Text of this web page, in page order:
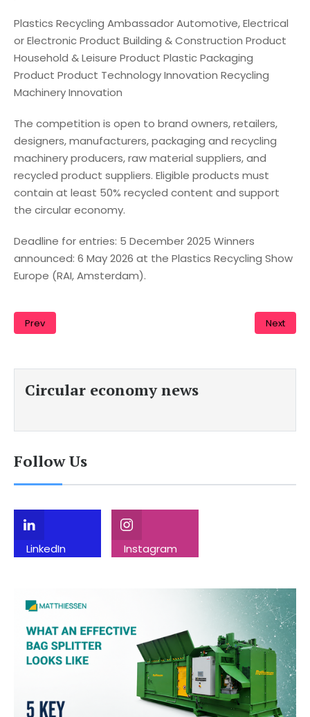
Plastics Recycling Ambassador Automotive, Electrical
or Electronic Product Building & Construction Product
Household & Leisure Product Plastic Packaging
Product Product Technology Innovation Recycling
Machinery Innovation
The competition is open to brand owners, retailers,
designers, manufacturers, packaging and recycling
machinery producers, raw material suppliers, and
recycled product suppliers. Eligible products must
contain at least 50% recycled content and support
the circular economy.
Deadline for entries: 5 December 2025 Winners
announced: 6 May 2026 at the Plastics Recycling Show
Europe (RAI, Amsterdam).
Prev Next
Circular economy news
Follow Us
LinkedIn Instagram